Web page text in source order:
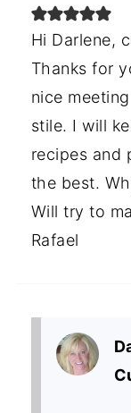
Hi Darlene,
Thanks for
nice
stile. I will
recipes and
the best.
Will try to
Rafael